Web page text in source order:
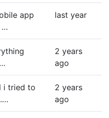
app
…
last year
2 years
ago
i tried to
2 years
ago